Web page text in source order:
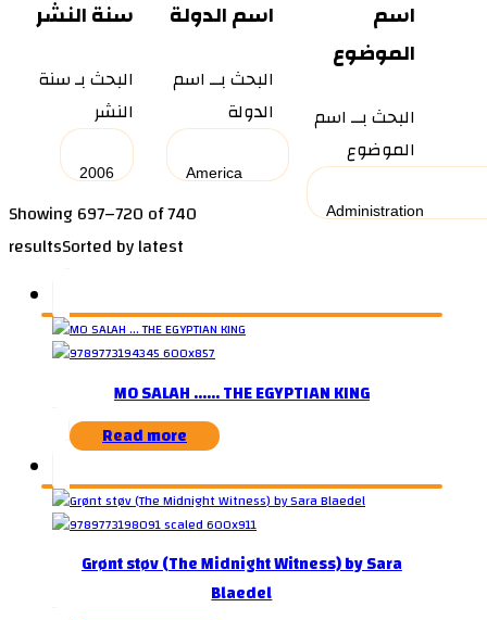
اسم
الموضوع
البحث بــ اسم
الموضوع
اسم الدولة
البحث بــ اسم
الدولة
سنة النشر
البحث بـ سنة
النشر
Showing 697–720 of 740
resultsSorted by latest
MO SALAH …… THE EGYPTIAN KING
Read more
Grønt støv (The Midnight Witness) by Sara
Blaedel